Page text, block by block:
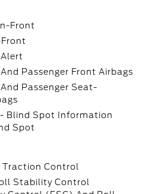
Front
Passenger Front Airbags
Passenger Seat-
Blind Spot Information
Spot
Traction Control
Stability Control